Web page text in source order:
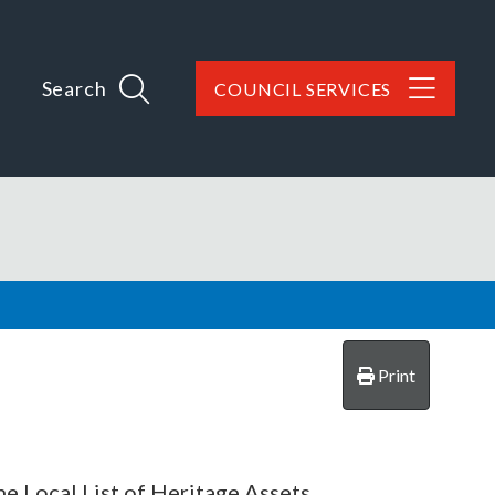
Search COUNCIL SERVICES
Print